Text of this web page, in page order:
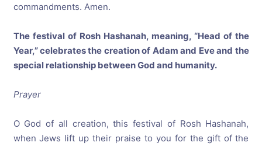
commandments. Amen.
The festival of Rosh Hashanah, meaning, “Head of the
Year,” celebrates the creation of Adam and Eve and the
special relationship between God and humanity.
Prayer
O God of all creation, this festival of Rosh Hashanah,
when Jews lift up their praise to you for the gift of the